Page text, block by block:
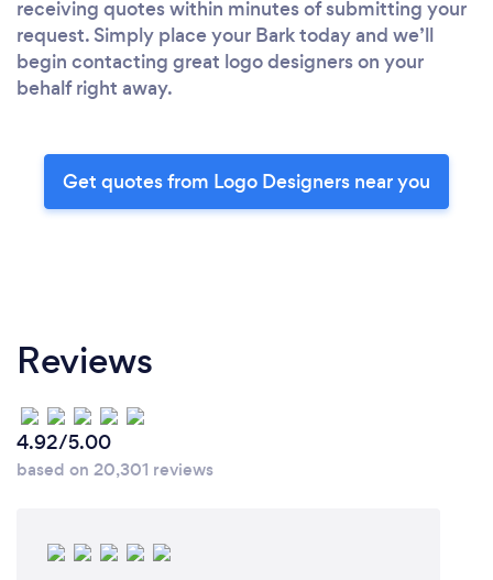
receiving quotes within minutes of submitting your
request. Simply place your Bark today and we’ll
begin contacting great logo designers on your
behalf right away.
Get quotes from Logo Designers near you
Reviews
4.92/5.00
based on 20,301 reviews